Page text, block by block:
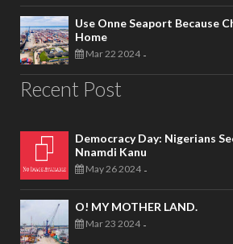
Use Onne Seaport Because
Home
Mar 22 2024 -
Recent Post
Democracy Day: Nigerians
Nnamdi Kanu
May 26 2024 -
O! MY MOTHER LAND.
Mar 23 2024 -